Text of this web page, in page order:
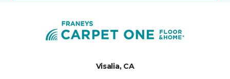
Visalia, CA